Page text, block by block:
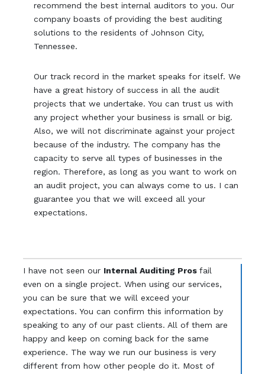
recommend the best internal auditors to you. Our
company boasts of providing the best auditing
solutions to the residents of Johnson City,
Tennessee.
Our track record in the market speaks for itself. We
have a great history of success in all the audit
projects that we undertake. You can trust us with
any project whether your business is small or big.
Also, we will not discriminate against your project
because of the industry. The company has the
capacity to serve all types of businesses in the
region. Therefore, as long as you want to work on
an audit project, you can always come to us. I can
guarantee you that we will exceed all your
expectations.
I have not seen our Internal Auditing Pros fail
even on a single project. When using our services,
you can be sure that we will exceed your
expectations. You can confirm this information by
speaking to any of our past clients. All of them are
happy and keep on coming back for the same
experience. The way we run our business is very
different from how other people do it. Most of